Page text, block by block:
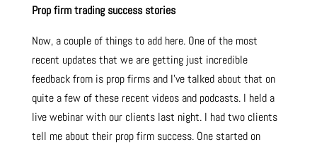
Prop firm trading success stories
Now, a couple of things to add here. One of the most
recent updates that we are getting just incredible
feedback from is prop firms and I’ve talked about that on
quite a few of these recent videos and podcasts. I held a
live webinar with our clients last night. I had two clients
tell me about their prop firm success. One started on